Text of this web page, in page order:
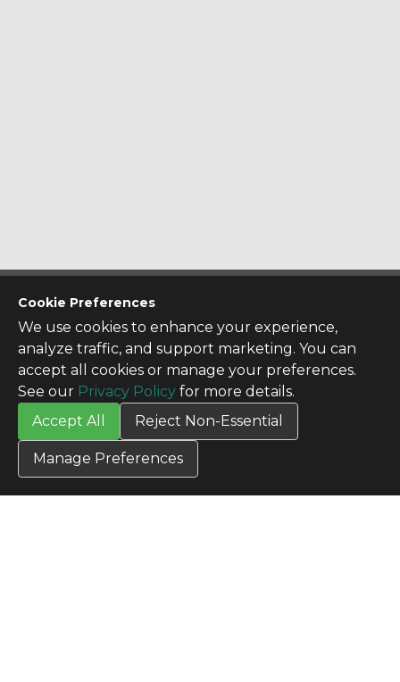
Cookie Preferences
We use cookies to enhance your experience,
analyze traffic, and support marketing. You can
accept all cookies or manage your preferences.
See our Privacy Policy for more details.
Accept All
Reject Non-Essential
Manage Preferences
CONTACT US
Contact Us
SITE INFO
All Products
TERMS
Privacy Policy
Terms & Conditions
Terms of Use
Credit Application
Cookie Settings